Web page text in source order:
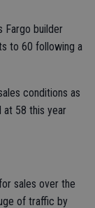
Fargo builder
to 60 following a
conditions as
at 58 this year
sales over the
of traffic by